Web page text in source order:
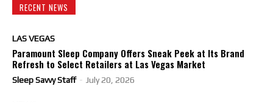
RECENT NEWS
LAS VEGAS
Paramount Sleep Company Offers Sneak Peek at Its Brand
Refresh to Select Retailers at Las Vegas Market
Sleep Savvy Staff - July 20, 2026